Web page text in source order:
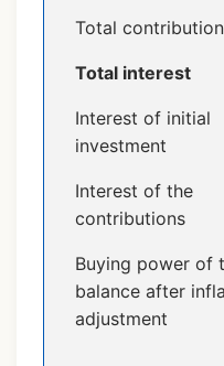
Total
Total interest
Interest of initial
investment
Interest of the
contributions
Buying power of
balance after
adjustment